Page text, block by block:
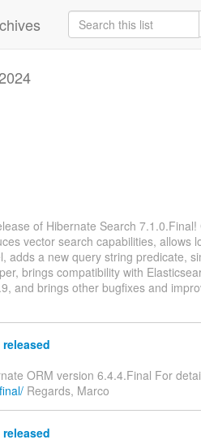
of Hibernate Search 7.1.0.Final!
vector search capabilities, allows
adds a new query string predicate,
brings compatibility with
and brings other bugfixes and
ORM version 6.4.4.Final For
Regards, Marco